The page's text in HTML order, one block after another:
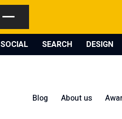
SOCIAL SEARCH DESIGN
Blog About us